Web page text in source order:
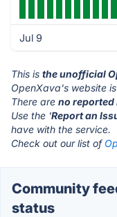
Jul 9
This is the unofficial
OpenXava's website
There are no reported
Use the 'Report an
have with the service.
Check out our list of
Community
status